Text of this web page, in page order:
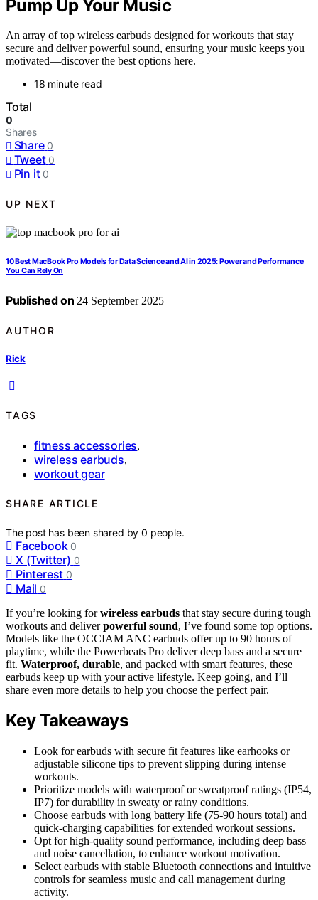
Pump Up Your Music
An array of top wireless earbuds designed for workouts that stay
secure and deliver powerful sound, ensuring your music keeps you
motivated—discover the best options here.
18 minute read
Total
0
Shares
Share 0
Tweet 0
Pin it 0
UP NEXT
10 Best MacBook Pro Models for Data Science and AI in 2025: Power and Performance
You Can Rely On
Published on 24 September 2025
AUTHOR
Rick
TAGS
fitness accessories,
wireless earbuds,
workout gear
SHARE ARTICLE
The post has been shared by0 people.
Facebook 0
X (Twitter) 0
Pinterest 0
Mail 0
If you’re looking forwireless earbuds that stay secure during tough
workouts and deliverpowerful sound, I’ve found some top options.
Models like the OCCIAM ANC earbuds offer up to 90 hours of
playtime, while the Powerbeats Pro deliver deep bass and a secure
fit. Waterproof, durable, and packed with smart features, these
earbuds keep up with your active lifestyle. Keep going, and I’ll
share even more details to help you choose the perfect pair.
Key Takeaways
Look for earbuds with secure fit features like earhooks or
adjustable silicone tips to prevent slipping during intense
workouts.
Prioritize models with waterproof or sweatproof ratings (IP54,
IP7) for durability in sweaty or rainy conditions.
Choose earbuds with long battery life (75-90 hours total) and
quick-charging capabilities for extended workout sessions.
Opt for high-quality sound performance, including deep bass
and noise cancellation, to enhance workout motivation.
Select earbuds with stable Bluetooth connections and intuitive
controls for seamless music and call management during
activity.